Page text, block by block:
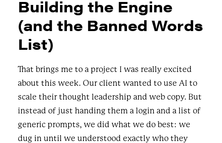
Building the Engine
(and the Banned Words
List)
That brings me to a project I was really excited
about this week. Our client wanted to use AI to
scale their thought leadership and web copy. But
instead of just handing them a login and a list of
generic prompts, we did what we do best: we
dug in until we understood exactly who they